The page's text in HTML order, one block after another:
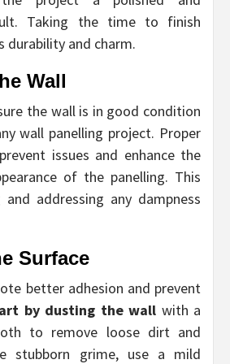
Taking the time to finish
durability and charm.
Wall
the wall is in good condition
wall panelling project. Proper
issues and enhance the
of the panelling. This
and addressing any dampness
Surface
better adhesion and prevent
by dusting the wall with a
to remove loose dirt and
stubborn grime, use a mild